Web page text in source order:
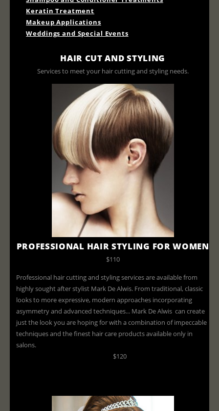
Keratin Treatment
Makeup Applications
Weddings and Special Events
HAIR CUT AND STYLING
Services to meet your hair cutting and styling needs.
PROFESSIONAL HAIR STYLING FOR WOMEN
$110
Professional hair cutting and styling services are available from
highly sought after stylist Mark De Alwis. From traditional, classic
looks to more expressive, modern approaches incorporating
asymmetry and advanced techniques... Mark De Alwis can create
just the look you are hoping for with a combination of impeccable
techniques and the finest hair care products available only in
salons.
$120